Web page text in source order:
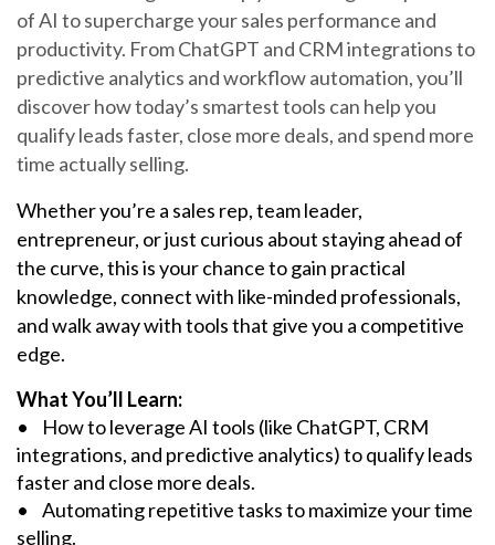
of AI to supercharge your sales performance and
productivity. From ChatGPT and CRM integrations to
predictive analytics and workflow automation, you’ll
discover how today’s smartest tools can help you
qualify leads faster, close more deals, and spend more
time actually selling.
Whether you’re a sales rep, team leader,
entrepreneur, or just curious about staying ahead of
the curve, this is your chance to gain practical
knowledge, connect with like-minded professionals,
and walk away with tools that give you a competitive
edge.
What You’ll Learn:
• How to leverage AI tools (like ChatGPT, CRM
integrations, and predictive analytics) to qualify leads
faster and close more deals.
• Automating repetitive tasks to maximize your time
selling.